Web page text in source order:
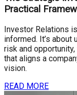
Practical
Investor Relations
informed. It’s
risk and
that aligns a
vision.
READ MORE